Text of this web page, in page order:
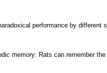
performance by different
memory: Rats can remember